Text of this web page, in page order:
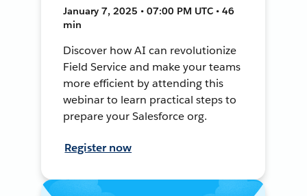
January 7, 2025 • 07:00 PM UTC • 46
min
Discover how AI can revolutionize
Field Service and make your teams
more efficient by attending this
webinar to learn practical steps to
prepare your Salesforce org.
Register now